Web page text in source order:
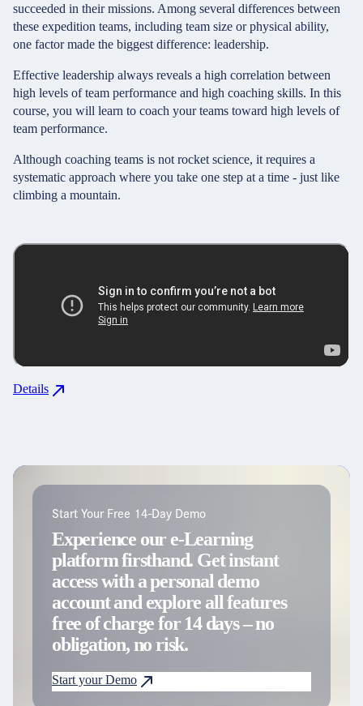
succeeded in their missions. Among several differences between
these expedition teams, including team size or physical ability,
one factor made the biggest difference: leadership.
Effective leadership always reveals a high correlation between
high levels of team performance and high coaching skills. In this
course, you will learn to coach your teams toward high levels of
team performance.
Although coaching teams is not rocket science, it requires a
systematic approach where you take one step at a time - just like
climbing a mountain.
Details
Start Your Free 14-Day Demo
Experience our e-Learning
platform firsthand. Get instant
access with a personal demo
account and explore all features
free of charge for 14 days – no
obligation, no risk.
Start your Demo